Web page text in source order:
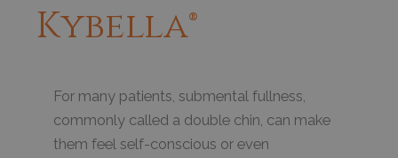
Kybella®
For many patients, submental fullness,
commonly called a double chin, can make
them feel self-conscious or even